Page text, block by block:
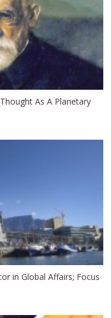
As A Planetary
in Global Affairs; Focus